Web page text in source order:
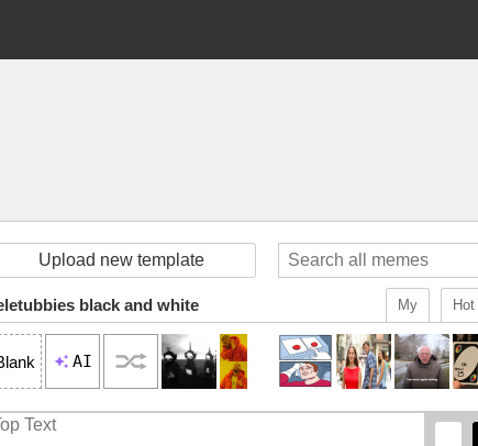
Upload new template
Hot
My
black and white
AI